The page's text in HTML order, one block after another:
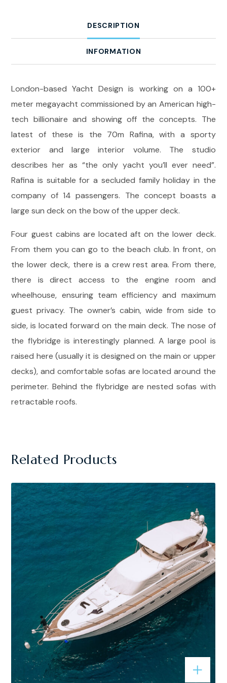
DESCRIPTION
INFORMATION
London-based Yacht Design is working on a 100+
meter megayacht commissioned by an American high-
tech billionaire and showing off the concepts. The
latest of these is the 70m Rafina, with a sporty
exterior and large interior volume. The studio
describes her as “the only yacht you’ll ever need”.
Rafina is suitable for a secluded family holiday in the
company of 14 passengers. The concept boasts a
large sun deck on the bow of the upper deck.
Four guest cabins are located aft on the lower deck.
From them you can go to the beach club. In front, on
the lower deck, there is a crew rest area. From there,
there is direct access to the engine room and
wheelhouse, ensuring team efficiency and maximum
guest privacy. The owner’s cabin, wide from side to
side, is located forward on the main deck. The nose of
the flybridge is interestingly planned. A large pool is
raised here (usually it is designed on the main or upper
decks), and comfortable sofas are located around the
perimeter. Behind the flybridge are nested sofas with
retractable roofs.
Related Products